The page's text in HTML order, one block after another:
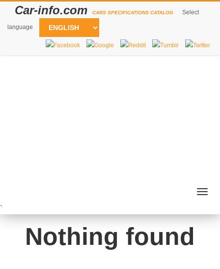
Car-info.com CARS SPECIFICATIONS CATALOG Select
language
`
Nothing found